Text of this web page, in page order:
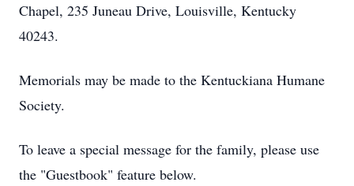
Chapel, 235 Juneau Drive, Louisville, Kentucky
40243.
Memorials may be made to the Kentuckiana Humane
Society.
To leave a special message for the family, please use
the "Guestbook" feature below.